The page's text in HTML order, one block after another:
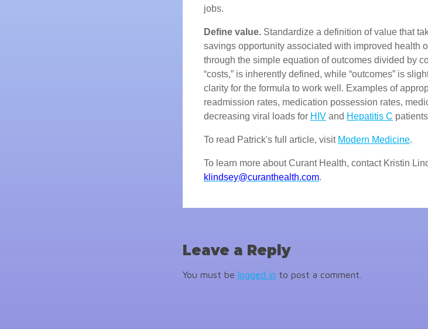
jobs.
Define value. Standardize a definition of value that
savings opportunity associated with improved health
through the simple equation of outcomes divided by
“costs,” is inherently defined, while “outcomes” is
clarity for the formula to work well. Examples of
readmission rates, medication possession rates,
decreasing viral loads for HIV and Hepatitis C
To read Patrick's full article, visit Modern Medicine.
To learn more about Curant Health, contact Kristin
klindsey@curanthealth.com.
Leave a Reply
You must be logged in to post a comment.